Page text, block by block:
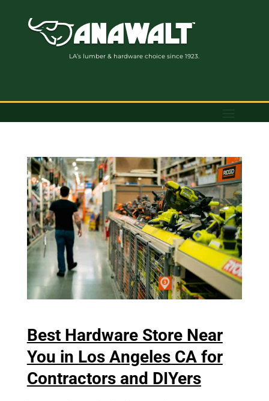
LA’s lumber & hardware choice since 1923.
Best Hardware Store Near
You in Los Angeles CA for
Contractors and DIYers